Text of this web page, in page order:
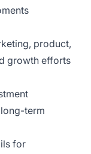
product,
growth efforts
term
for